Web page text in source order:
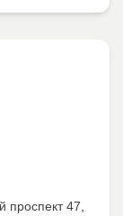
проспект 47,